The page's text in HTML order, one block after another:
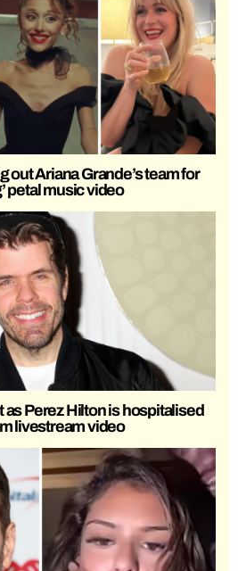
out Ariana Grande’s team for
petal music video
Perez Hilton is hospitalised
livestream video